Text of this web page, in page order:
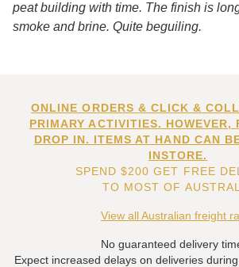
peat building with time. The finish is
smoke and brine. Quite beguiling.
ONLINE ORDERS & CLICK &
PRIMARY ACTIVITIES. HOWEVER,
DROP IN. ITEMS AT HAND CAN
INSTORE.
SPEND $200 GET FREE
TO MOST OF
View all Australian freight
No guaranteed delivery
Expect increased delays on deliveries